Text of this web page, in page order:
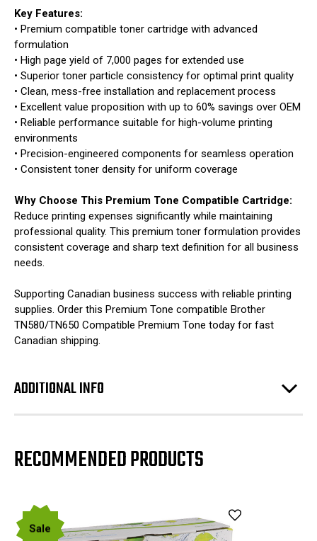
Key Features:
• Premium compatible toner cartridge with advanced
formulation
• High page yield of 7,000 pages for extended use
• Superior toner particle consistency for optimal print quality
• Clean, mess-free installation and replacement process
• Excellent value proposition with up to 60% savings over OEM
• Reliable performance suitable for high-volume printing
environments
• Precision-engineered components for seamless operation
• Consistent toner density for uniform coverage
Why Choose This Premium Tone Compatible Cartridge:
Reduce printing expenses significantly while maintaining
professional quality. This premium toner formulation provides
consistent coverage and sharp text definition for all business
needs.
Supporting Canadian business success with reliable printing
supplies. Order this Premium Tone compatible Brother
TN580/TN650 Compatible Premium Tone today for fast
Canadian shipping.
ADDITIONAL INFO
RECOMMENDED PRODUCTS
Sale